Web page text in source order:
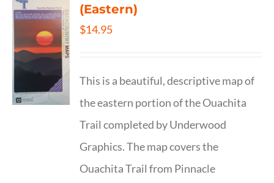
(Eastern)
$14.95
This is a beautiful, descriptive map of
the eastern portion of the Ouachita
Trail completed by Underwood
Graphics. The map covers the
Ouachita Trail from Pinnacle